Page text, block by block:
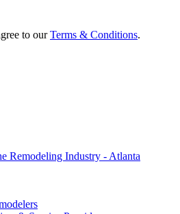
to ourTerms & Conditions.